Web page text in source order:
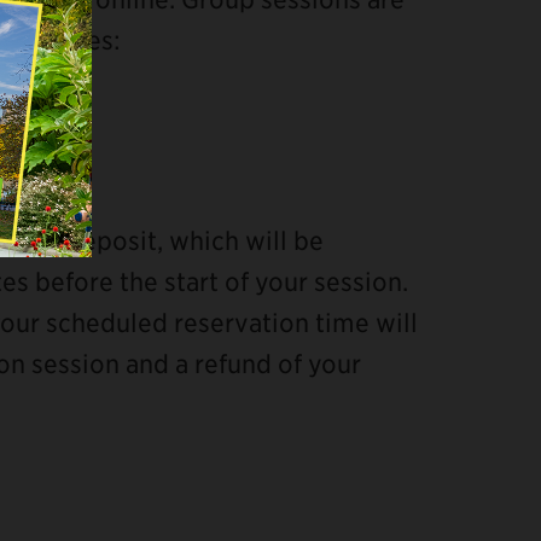
times:
deposit, which will be
before the start of your session.
scheduled reservation time will
session and a refund of your